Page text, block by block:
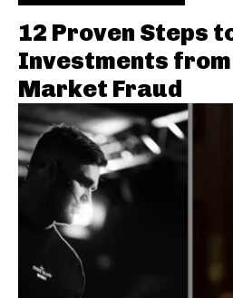
12 Proven Steps
Investments
Market Fraud